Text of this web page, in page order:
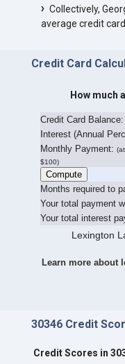
Collectively,
average credit
Credit Card
How much
Credit Card Balance:
Interest (Annual
Monthly Payment:
$100)
Months required to
Your total payment
Your total interest
Lexington
Learn more about
30346 Credit
Credit Scores in